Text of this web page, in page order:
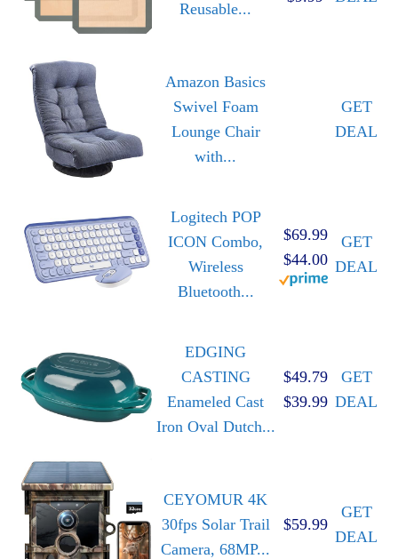
Reusable...
Amazon Basics
Swivel Foam
Lounge Chair
with...
GET
DEAL
Logitech POP
ICON Combo,
Wireless
Bluetooth...
$69.99
$44.00
GET
DEAL
EDGING
CASTING
Enameled Cast
Iron Oval Dutch...
$49.79
$39.99
GET
DEAL
CEYOMUR 4K
30fps Solar Trail
Camera, 68MP...
$59.99
GET
DEAL